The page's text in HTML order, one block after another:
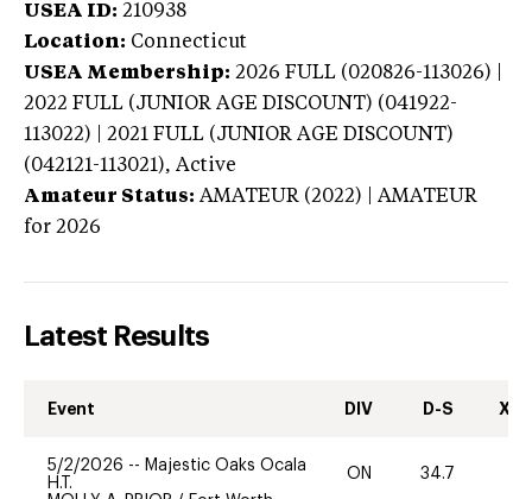
USEA ID: 210938
Location: Connecticut
USEA Membership: 2026 FULL (020826-113026) |
2022 FULL (JUNIOR AGE DISCOUNT) (041922-
113022) | 2021 FULL (JUNIOR AGE DISCOUNT)
(042121-113021), Active
Amateur Status: AMATEUR (2022) | AMATEUR
for 2026
Latest Results
Event DIV D-S XC-
5/2/2026 -- Majestic Oaks Ocala
H.T.
ON 34.7